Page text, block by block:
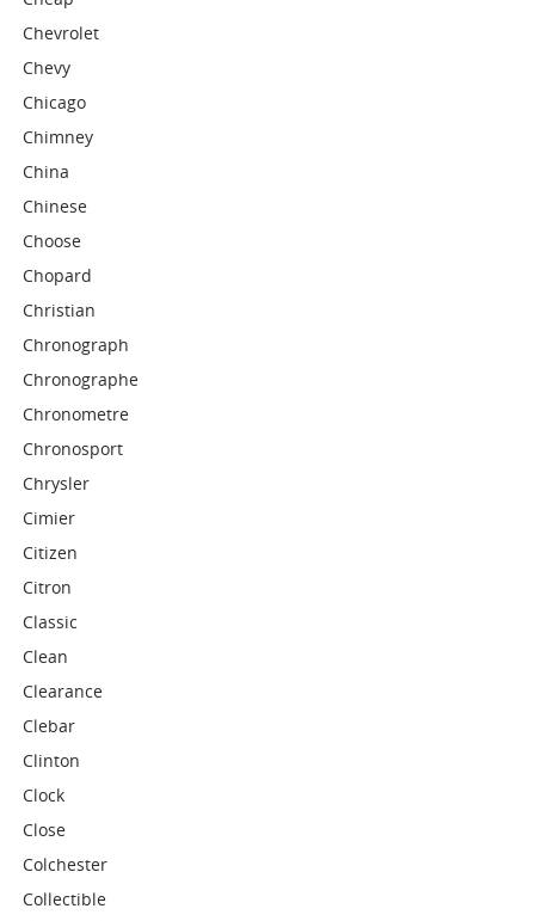
Chevrolet
Chevy
Chicago
Chimney
China
Chinese
Choose
Chopard
Christian
Chronograph
Chronographe
Chronometre
Chronosport
Chrysler
Cimier
Citizen
Citron
Classic
Clean
Clearance
Clebar
Clinton
Clock
Close
Colchester
Collectible